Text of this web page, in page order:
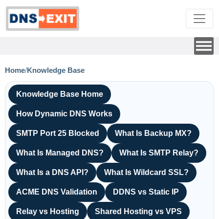
Home/Knowledge Base
Knowledge Base Home
How Dynamic DNS Works
SMTP Port 25 Blocked What Is Backup MX?
What Is Managed DNS? What Is SMTP Relay?
What Is a DNS API? What Is Wildcard SSL?
ACME DNS Validation DDNS vs Static IP
Relay vs Hosting Shared Hosting vs VPS